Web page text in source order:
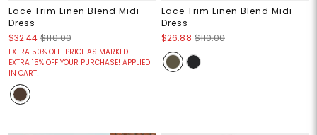
Lace Trim Linen Blend Midi
Dress
$32.44 $110.00
EXTRA 50% OFF! PRICE AS MARKED!
EXTRA 15% OFF YOUR PURCHASE! APPLIED
IN CART!
Lace Trim Linen Blend Midi
Dress
$26.88 $110.00